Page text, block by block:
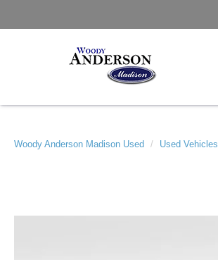
Woody Anderson Madison Used Used Vehicles